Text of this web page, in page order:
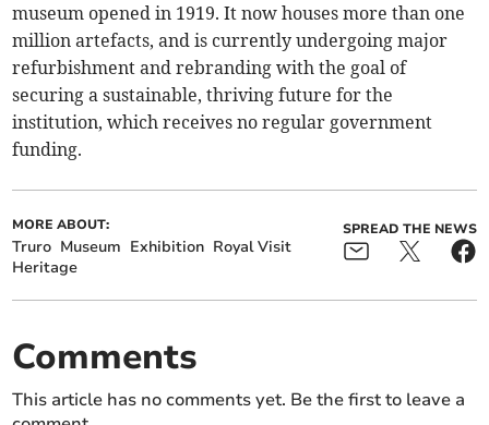
museum opened in 1919. It now houses more than one
million artefacts, and is currently undergoing major
refurbishment and rebranding with the goal of
securing a sustainable, thriving future for the
institution, which receives no regular government
funding.
MORE ABOUT:
Truro Museum Exhibition Royal Visit
Heritage
SPREAD THE NEWS
Comments
This article has no comments yet. Be the first to leave a